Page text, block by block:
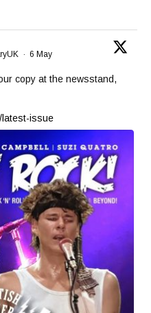
· 6 May
copy at the newsstand,
latest-issue